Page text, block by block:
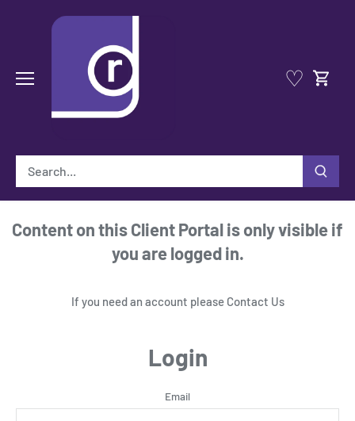
♡
Content on this Client Portal is only visible if
you are logged in.
If you need an account please Contact Us
Login
Email